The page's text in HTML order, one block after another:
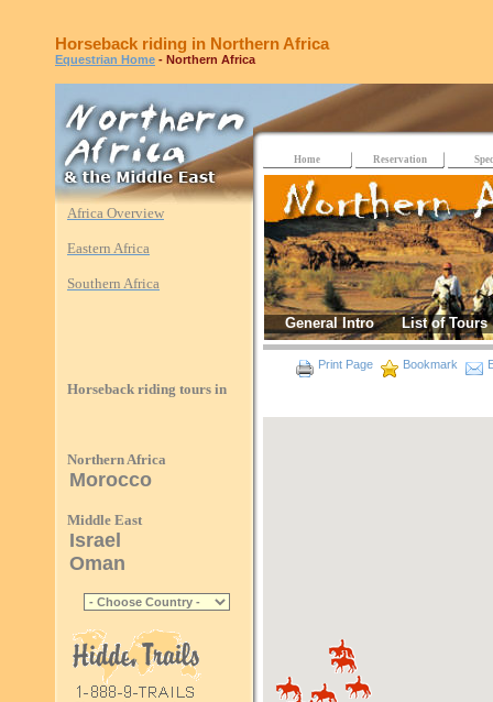
Horseback riding in Northern Africa
Equestrian Home - Northern Africa
Africa Overview
Eastern Africa
Southern Africa
Horseback riding tours in
Northern Africa
Morocco
Middle East
Israel
Oman
Home Reservation
General Intro List of Tours
Print Page Bookmark